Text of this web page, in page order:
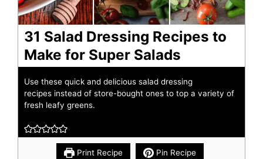
31 Salad Dressing Recipes to
Make for Super Salads
Use these quick and delicious salad dressing
recipes instead of store-bought ones to top a variety of
fresh leafy greens.
Print Recipe Pin Recipe